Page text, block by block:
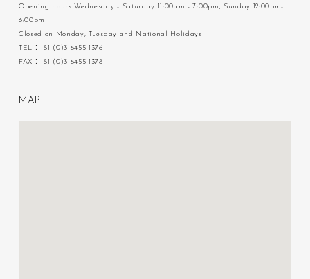
Opening hours Wednesday - Saturday 11:00am - 7:00pm, Sunday 12:00pm-
6:00pm
Closed on Monday, Tuesday and National Holidays
TEL：+81 (0)3 6455 1376
FAX：+81 (0)3 6455 1378
M A P